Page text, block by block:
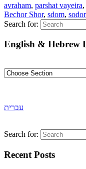
avraham, parshat vayeira,
Bechor Shor, sdom,
Search for:
English & Hebrew
עברית
Search for:
Recent Posts